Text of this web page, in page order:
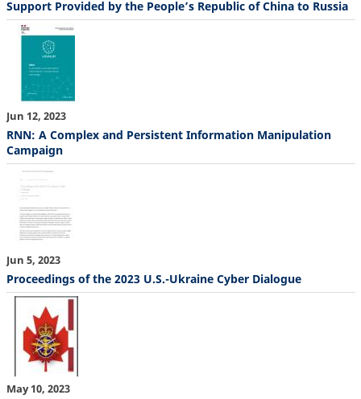
Support Provided by the People’s Republic of China to Russia
Jun 12, 2023
RNN: A Complex and Persistent Information Manipulation
Campaign
Jun 5, 2023
Proceedings of the 2023 U.S.-Ukraine Cyber Dialogue
May 10, 2023